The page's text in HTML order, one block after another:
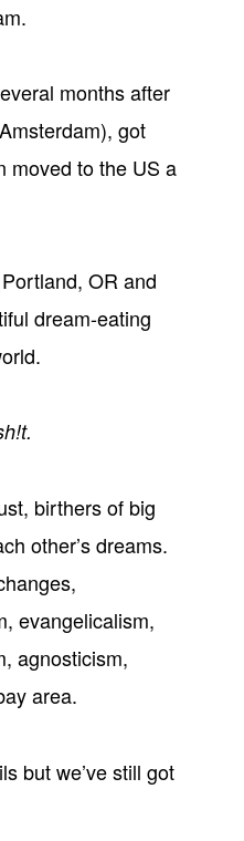
months after
got
moved to the US a
OR and
dream-eating
birthers of big
other’s dreams.
evangelicalism,
agnosticism,
area.
but we’ve still got